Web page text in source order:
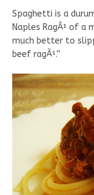
Spaghetti is a
Naples RagÃ¹ of
much better to
beef ragÃ¹.”